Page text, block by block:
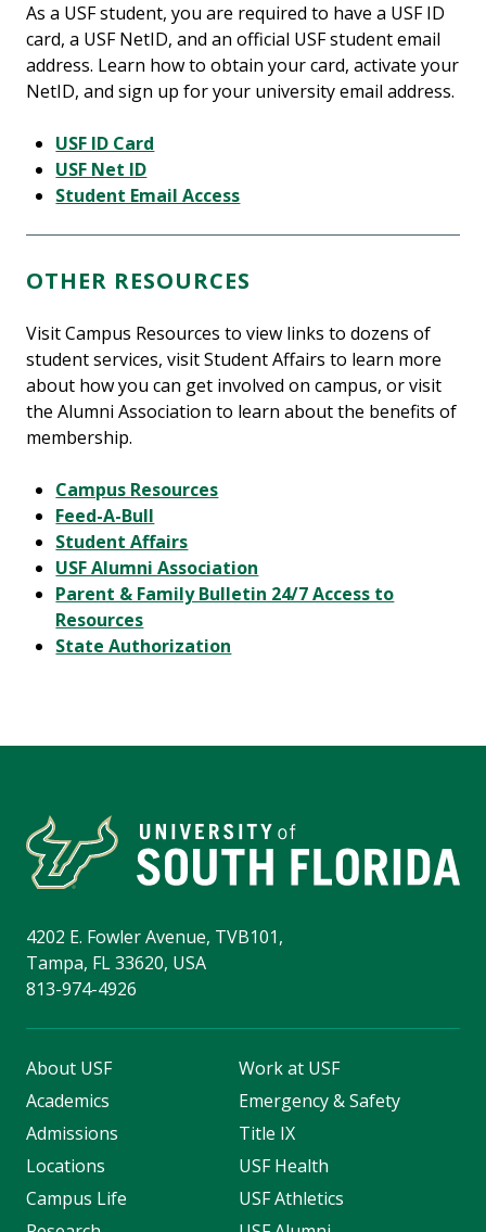
As a USF student, you are required to have a USF ID
card, a USF NetID, and an official USF student email
address. Learn how to obtain your card, activate your
NetID, and sign up for your university email address.
USF ID Card
USF Net ID
Student Email Access
OTHER RESOURCES
Visit Campus Resources to view links to dozens of
student services, visit Student Affairs to learn more
about how you can get involved on campus, or visit
the Alumni Association to learn about the benefits of
membership.
Campus Resources
Feed-A-Bull
Student Affairs
USF Alumni Association
Parent & Family Bulletin 24/7 Access to
Resources
State Authorization
4202 E. Fowler Avenue, TVB101,
Tampa, FL 33620, USA
813-974-4926
About USF
Academics
Admissions
Locations
Campus Life
Work at USF
Emergency & Safety
Title IX
USF Health
USF Athletics